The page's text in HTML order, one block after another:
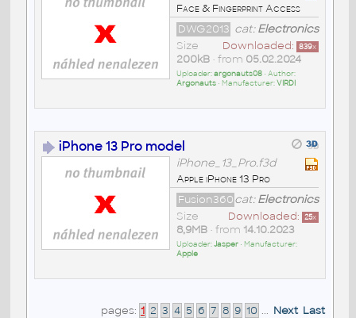
Face & Fingerprint Access
cat:Electronics
DWG2013
Downloaded: 839x
Size
200kB• from 05.02.2024
Uploader:argonauts08• Author:
Argonauts• Manufacturer:VIRDI
iPhone 13 Pro model
iPhone_13_Pro.f3d
Apple iPhone 13 Pro
cat:Electronics
Fusion360
Downloaded: 25x
Size
8,9MB• from 14.10.2023
Uploader:Jasper• Manufacturer:
Apple
pages: 1 2 3 4 5 6 7 8 9 10 ... Next Last